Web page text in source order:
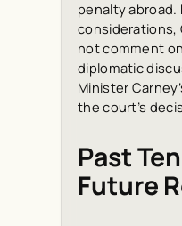
penalty abroad.
considerations,
not comment
diplomatic
Minister
the court’s
Past
Future